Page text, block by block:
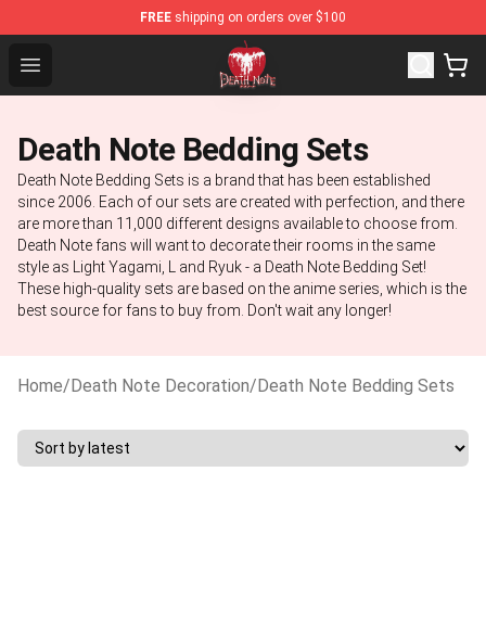
FREE shipping on orders over $100
Open menu
Death Note Store - Official Death Note Merchandise
Death Note Bedding Sets
Death Note Bedding Sets is a brand that has been established
since 2006. Each of our sets are created with perfection, and there
are more than 11,000 different designs available to choose from.
Death Note fans will want to decorate their rooms in the same
style as Light Yagami, L and Ryuk - a Death Note Bedding Set!
These high-quality sets are based on the anime series, which is the
best source for fans to buy from. Don't wait any longer!
Home/Death Note Decoration/Death Note Bedding Sets